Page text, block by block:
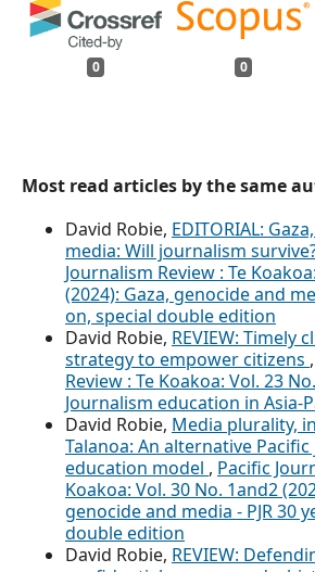
0 0
Most read articles by the same
David Robie, EDITORIAL:
media: Will journalism
Journalism Review : Te
(2024): Gaza, genocide and
on, special double edition
David Robie, REVIEW: Timely
strategy to empower citizens ,
Review : Te Koakoa: Vol. 23
Journalism education in Asia-
David Robie, Media plurality,
Talanoa: An alternative
education model , Pacific
Koakoa: Vol. 30 No. 1and2
genocide and media - PJR 30
double edition
David Robie, REVIEW: